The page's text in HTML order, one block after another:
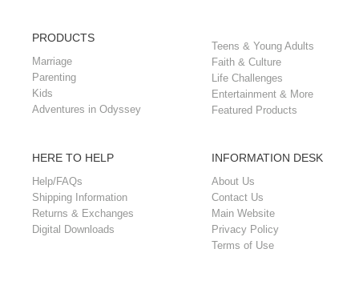
PRODUCTS
Marriage
Parenting
Kids
Adventures in Odyssey
Teens & Young Adults
Faith & Culture
Life Challenges
Entertainment & More
Featured Products
HERE TO HELP
Help/FAQs
Shipping Information
Returns & Exchanges
Digital Downloads
INFORMATION DESK
About Us
Contact Us
Main Website
Privacy Policy
Terms of Use